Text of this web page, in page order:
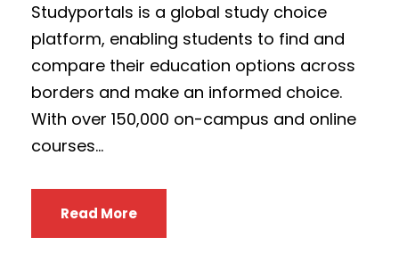
Studyportals is a global study choice
platform, enabling students to find and
compare their education options across
borders and make an informed choice.
With over 150,000 on-campus and online
courses...
Read More